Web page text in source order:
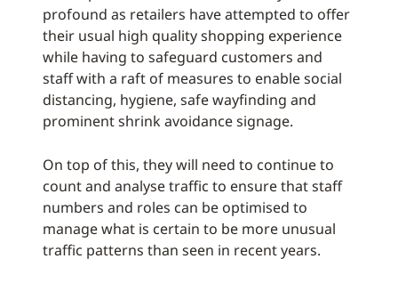
profound as retailers have attempted to offer
their usual high quality shopping experience
while having to safeguard customers and
staff with a raft of measures to enable social
distancing, hygiene, safe wayfinding and
prominent shrink avoidance signage.
On top of this, they will need to continue to
count and analyse traffic to ensure that staff
numbers and roles can be optimised to
manage what is certain to be more unusual
traffic patterns than seen in recent years.